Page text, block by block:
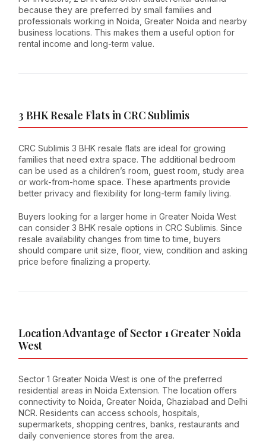
because they are preferred by small families and
professionals working in Noida, Greater Noida and nearby
business locations. This makes them a useful option for
rental income and long-term value.
3 BHK Resale Flats in CRC Sublimis
CRC Sublimis 3 BHK resale flats are ideal for growing
families that need extra space. The additional bedroom
can be used as a children’s room, guest room, study area
or work-from-home space. These apartments provide
better privacy and flexibility for long-term family living.
Buyers looking for a larger home in Greater Noida West
can consider 3 BHK resale options in CRC Sublimis. Since
resale availability changes from time to time, buyers
should compare unit size, floor, view, condition and asking
price before finalizing a property.
Location Advantage of Sector 1 Greater Noida
West
Sector 1 Greater Noida West is one of the preferred
residential areas in Noida Extension. The location offers
connectivity to Noida, Greater Noida, Ghaziabad and Delhi
NCR. Residents can access schools, hospitals,
supermarkets, shopping centres, banks, restaurants and
daily convenience stores from the area.